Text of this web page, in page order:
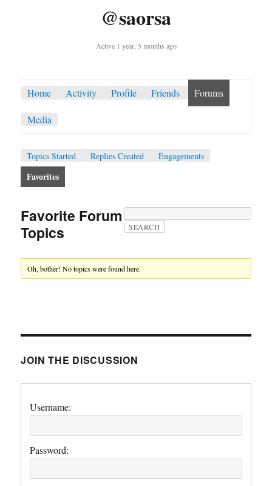
@saorsa
Active 1 year, 5 months ago
Home Activity Profile Friends Forums
Media
Topics Started Replies Created Engagements
Favorites
Favorite Forum
Topics
Oh, bother! No topics were found here.
JOIN THE DISCUSSION
Username:
Password: